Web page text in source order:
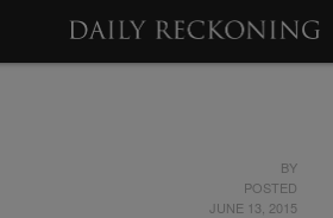
BY
POSTED
JUNE 13, 2015